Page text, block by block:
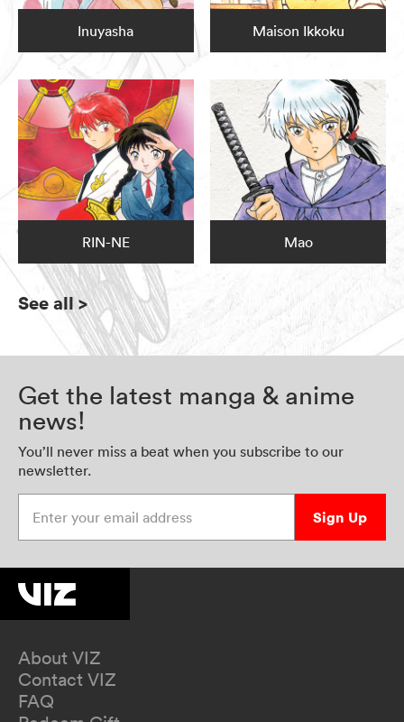
Inuyasha Maison Ikkoku
RIN-NE Mao
See all>
Get the latest manga & anime
news!
You’ll never miss a beat when you subscribe to our
newsletter.
Sign Up
About VIZ
Contact VIZ
FAQ